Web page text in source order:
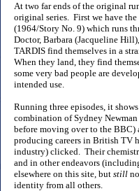
At two far ends of the original
original series. First we have
(1964/Story No. 9) which runs
Doctor, Barbara (Jacqueline
TARDIS find themselves in a
When they land, they find
some very bad people are
intended use.
Running three episodes, it
combination of Sydney
before moving over to the BBC)
producing careers in British TV
industry) clicked. Their
and in other endeavors
elsewhere on this site, but still
identity from all others.